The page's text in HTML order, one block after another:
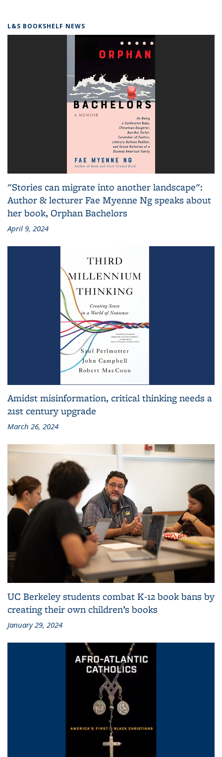
L&S BOOKSHELF NEWS
"Stories can migrate into another landscape":
Author & lecturer Fae Myenne Ng speaks about
her book, Orphan Bachelors
April 9, 2024
Amidst misinformation, critical thinking needs a
21st century upgrade
March 26, 2024
UC Berkeley students combat K-12 book bans by
creating their own children’s books
January 29, 2024